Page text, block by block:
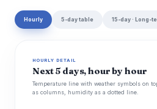
Hourly 5-day table 15-day · Long-
HOURLY DETAIL
Next 5 days, hour by hour
Temperature line with weather symbols on
as columns, humidity as a dotted line.